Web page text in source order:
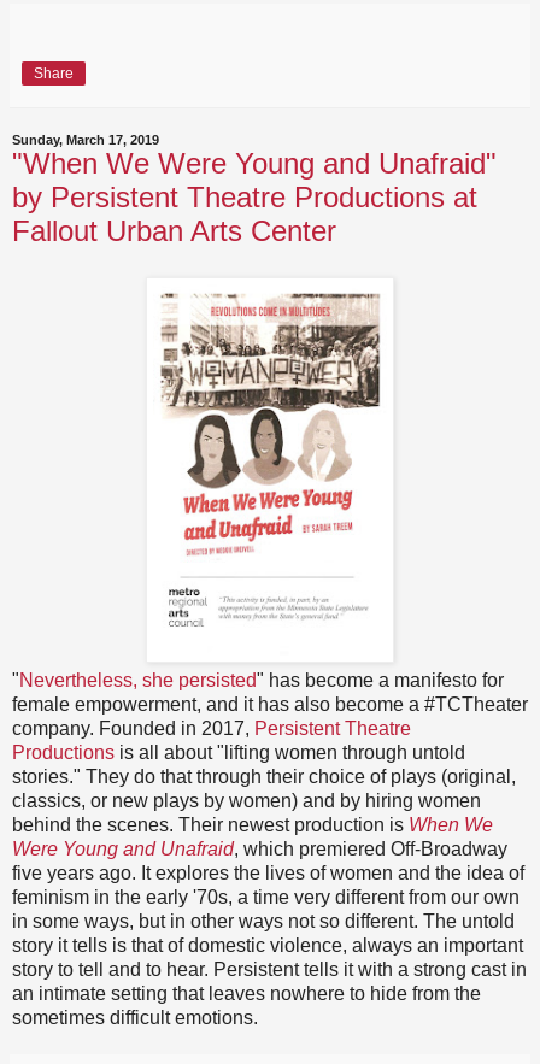
Share
Sunday, March 17, 2019
"When We Were Young and Unafraid"
by Persistent Theatre Productions at
Fallout Urban Arts Center
"Nevertheless, she persisted" has become a manifesto for
female empowerment, and it has also become a #TCTheater
company. Founded in 2017, Persistent Theatre
Productions is all about "lifting women through untold
stories." They do that through their choice of plays (original,
classics, or new plays by women) and by hiring women
behind the scenes. Their newest production is When We
Were Young and Unafraid, which premiered Off-Broadway
five years ago. It explores the lives of women and the idea of
feminism in the early '70s, a time very different from our own
in some ways, but in other ways not so different. The untold
story it tells is that of domestic violence, always an important
story to tell and to hear. Persistent tells it with a strong cast in
an intimate setting that leaves nowhere to hide from the
sometimes difficult emotions.